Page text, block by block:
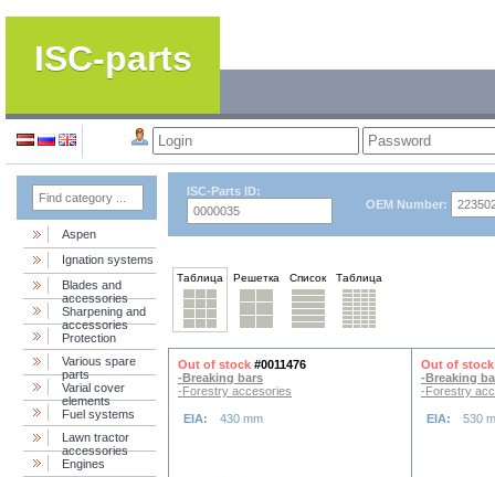
ISC-parts
Aspen
Ignation systems
Blades and
accessories
Sharpening and
accessories
Protection
Various spare
parts
Varial cover
elements
Fuel systems
Lawn tractor
accessories
Engines
ISC-Parts ID:
OEM Number:
Таблица Решетка Список Таблица
Out of stock #0011476
-Breaking bars
-Forestry accesories
EIA: 430 mm
Out of stock
-Breaking
-Forestry
EIA: 530